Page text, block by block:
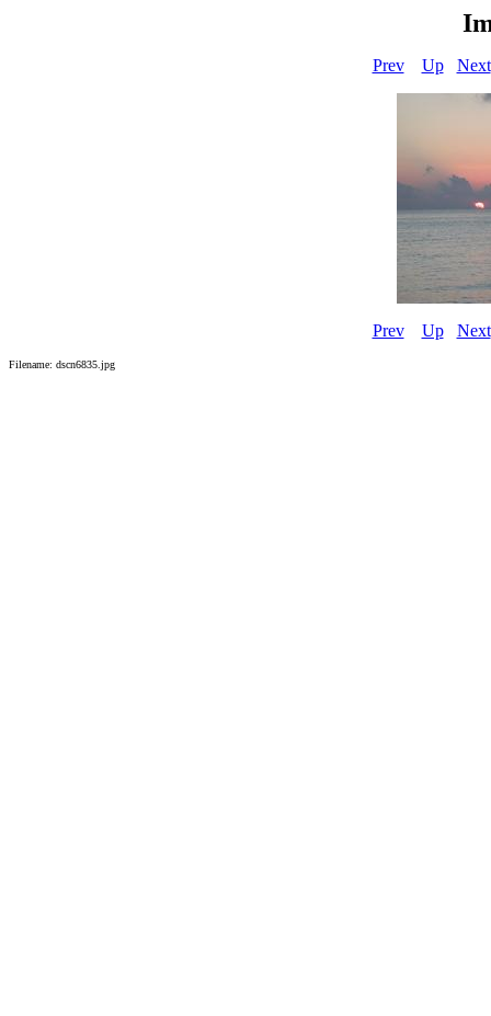
Prev Up Next
Prev Up Next
Filename: dscn6835.jpg